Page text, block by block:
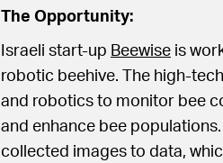
The Opportunity:
Israeli start-up Beewise is
robotic beehive. The high-
and robotics to monitor bee
and enhance bee
collected images to data,